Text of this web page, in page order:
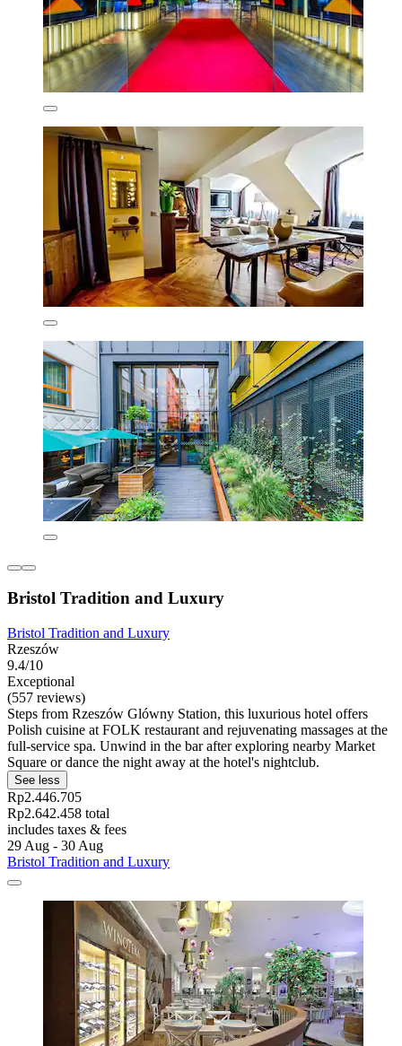
Bristol Tradition and Luxury
Bristol Tradition and Luxury
Rzeszów
9.4/10
Exceptional
(557 reviews)
Steps from Rzeszów Glówny Station, this luxurious hotel offers
Polish cuisine at FOLK restaurant and rejuvenating massages at the
full-service spa. Unwind in the bar after exploring nearby Market
Square or dance the night away at the hotel's nightclub.
See less
Rp2.446.705
Rp2.642.458 total
includes taxes & fees
29 Aug - 30 Aug
Bristol Tradition and Luxury